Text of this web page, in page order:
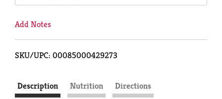
Add Notes
SKU/UPC: 00085000429273
Description Nutrition Directions